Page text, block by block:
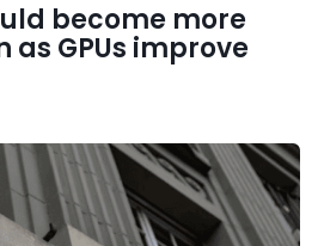
become more
as GPUs improve